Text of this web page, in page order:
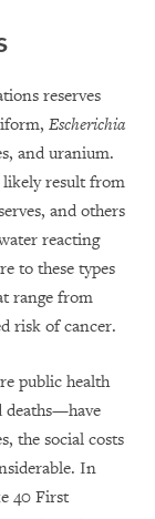
reserves
Escherichia
and uranium.
likely result from
and others
reacting
to these types
range from
risk of cancer.
public health
deaths—have
the social costs
In
40 First